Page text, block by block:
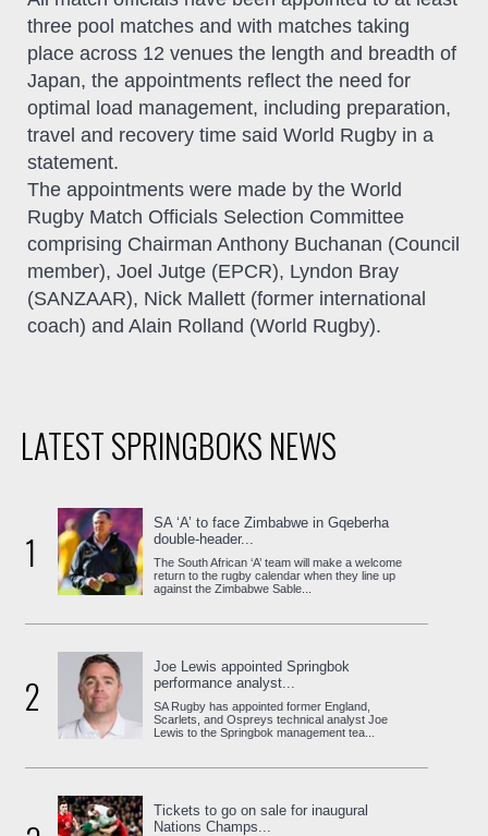
three pool matches and with matches taking
place across 12 venues the length and breadth of
Japan, the appointments reflect the need for
optimal load management, including preparation,
travel and recovery time said World Rugby in a
statement.
The appointments were made by the World
Rugby Match Officials Selection Committee
comprising Chairman Anthony Buchanan (Council
member), Joel Jutge (EPCR), Lyndon Bray
(SANZAAR), Nick Mallett (former international
coach) and Alain Rolland (World Rugby).
LATEST SPRINGBOKS NEWS
1
SA ‘A’ to face Zimbabwe in Gqeberha
double-header...
The South African ‘A’ team will make a welcome
return to the rugby calendar when they line up
against the Zimbabwe Sable...
2
Joe Lewis appointed Springbok
performance analyst...
SA Rugby has appointed former England,
Scarlets, and Ospreys technical analyst Joe
Lewis to the Springbok management tea...
Tickets to go on sale for inaugural
Nations Champs...